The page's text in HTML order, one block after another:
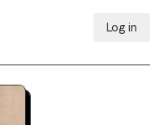
Log in